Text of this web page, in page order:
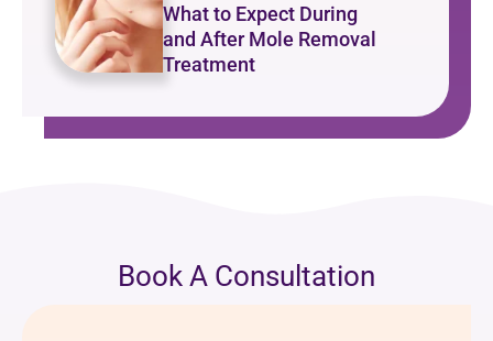
What to Expect During
and After Mole Removal
Treatment
Book A Consultation